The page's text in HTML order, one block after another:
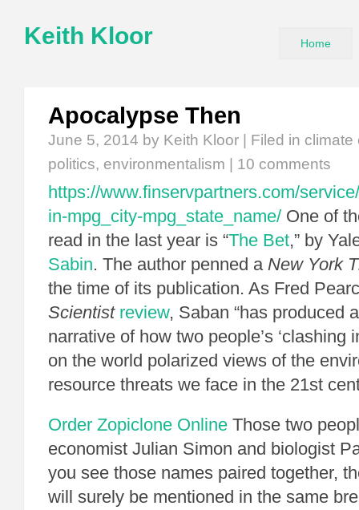
Keith Kloor Home
Apocalypse Then
June 5, 2014 by Keith Kloor | Filed in climate
politics, environmentalism 10 comments
https://www.finservpartners.com/
in-mpg_city-mpg_state_name/ One of
read in the last year is “The Bet,” by
Sabin. The author penned a New York
the time of its publication. As Fred
Scientist review, Saban “has produced
narrative of how two people’s ‘clashing
on the world polarized views of the
resource threats we face in the 21st
Order Zopiclone Online Those two
economist Julian Simon and biologist
you see those names paired together,
will surely be mentioned in the same